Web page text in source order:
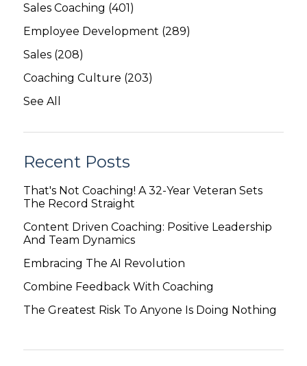
Sales Coaching (401)
Employee Development (289)
Sales (208)
Coaching Culture (203)
See All
Recent Posts
That's Not Coaching! A 32-Year Veteran Sets
The Record Straight
Content Driven Coaching: Positive Leadership
And Team Dynamics
Embracing The AI Revolution
Combine Feedback With Coaching
The Greatest Risk To Anyone Is Doing Nothing